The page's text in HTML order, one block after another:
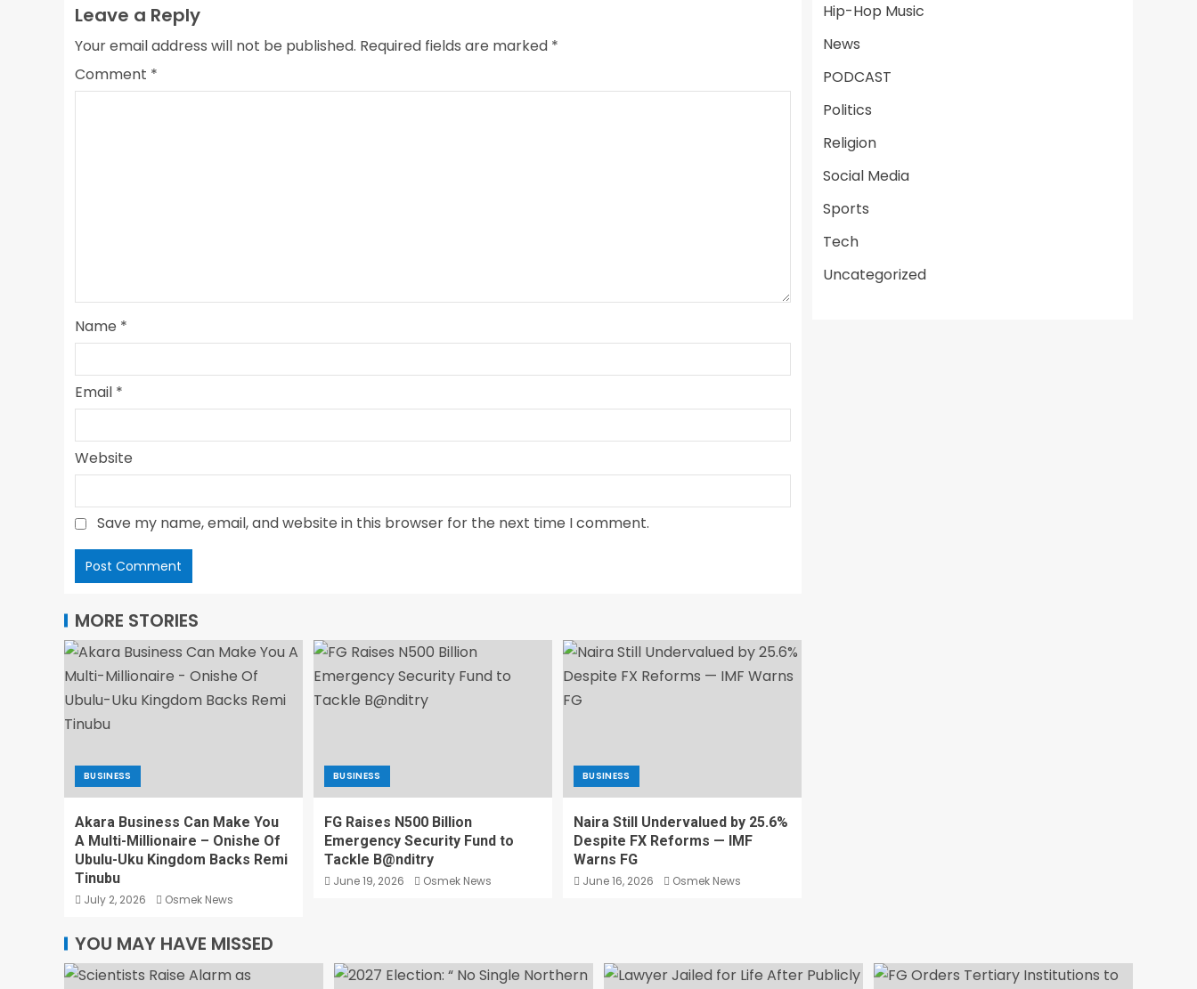
Leave a Reply
Your email address will not be published. Required fields are marked *
Comment *
Name *
Email *
Website
Save my name, email, and website in this browser for the next time I comment.
MORE STORIES
BUSINESS
Akara Business Can Make You
A Multi-Millionaire – Onishe Of
Ubulu-Uku Kingdom Backs Remi
Tinubu
July 2, 2026 Osmek News
BUSINESS
FG Raises N500 Billion
Emergency Security Fund to
Tackle B@nditry
June 19, 2026 Osmek News
BUSINESS
Naira Still Undervalued by 25.6%
Despite FX Reforms — IMF
Warns FG
June 16, 2026 Osmek News
Hip-Hop Music
News
PODCAST
Politics
Religion
Social Media
Sports
Tech
Uncategorized
YOU MAY HAVE MISSED